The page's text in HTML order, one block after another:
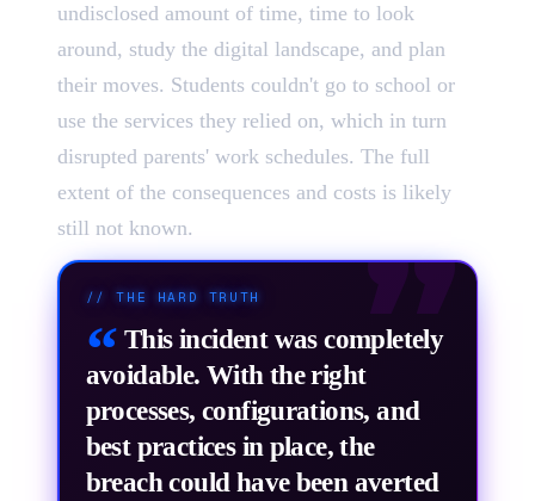
undisclosed amount of time, time to look
around, study the digital landscape, and plan
their moves. Students couldn't go to school or
use the services they relied on, which in turn
disrupted parents' work schedules. The full
extent of the consequences and costs is likely
still not known.
”
//THE HARD TRUTH
“ This incident was completely
avoidable. With the right
processes, configurations, and
best practices in place, the
breach could have been averted